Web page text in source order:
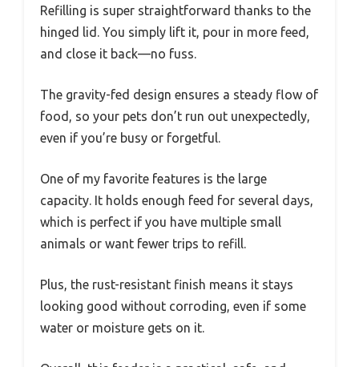
Refilling is super straightforward thanks to the
hinged lid. You simply lift it, pour in more feed,
and close it back—no fuss.
The gravity-fed design ensures a steady flow of
food, so your pets don’t run out unexpectedly,
even if you’re busy or forgetful.
One of my favorite features is the large
capacity. It holds enough feed for several days,
which is perfect if you have multiple small
animals or want fewer trips to refill.
Plus, the rust-resistant finish means it stays
looking good without corroding, even if some
water or moisture gets on it.